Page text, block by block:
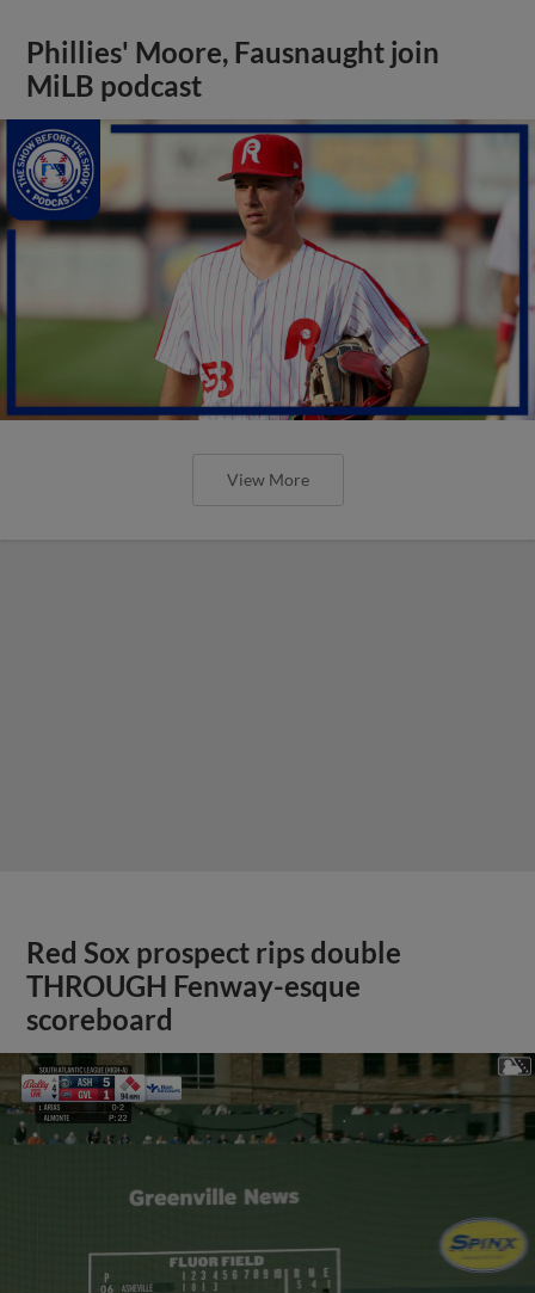
Phillies' Moore, Fausnaught join
MiLB podcast
View More
Red Sox prospect rips double
THROUGH Fenway-esque
scoreboard